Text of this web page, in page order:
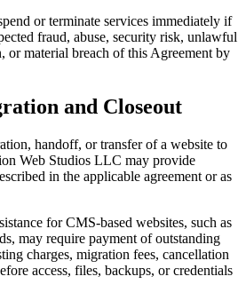
or terminate services immediately if
fraud, abuse, security risk, unlawful
material breach of this Agreement by
and Closeout
handoff, or transfer of a website to
Web Studios LLC may provide
in the applicable agreement or as
for CMS-based websites, such as
may require payment of outstanding
charges, migration fees, cancellation
access, files, backups, or credentials